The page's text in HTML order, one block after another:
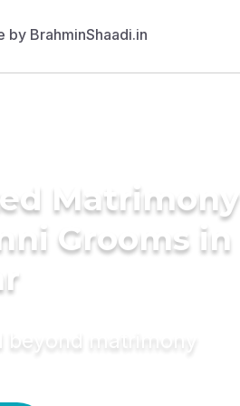
Matrimony
Grooms in
beyond matrimony